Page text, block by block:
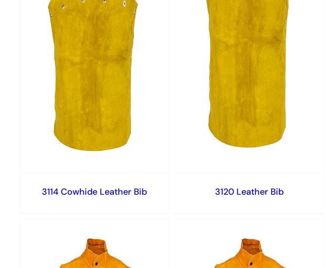
3114 Cowhide Leather Bib 3120 Leather Bib